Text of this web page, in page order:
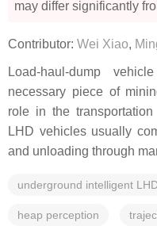
may differ significantly
Contributor: Wei Xiao,
Load-haul-dump
necessary piece of
role in the transportation
LHD vehicles usually
and unloading through
underground intelligent
heap perception